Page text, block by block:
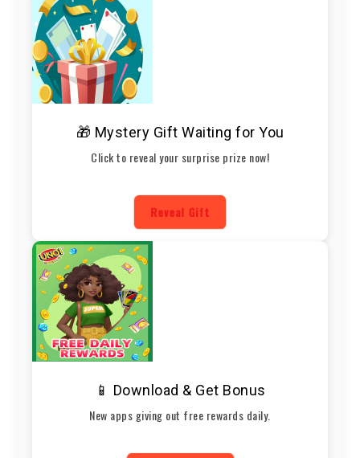
🎁 Mystery Gift Waiting for You
Click to reveal your surprise prize now!
Reveal Gift
📱 Download & Get Bonus
New apps giving out free rewards daily.